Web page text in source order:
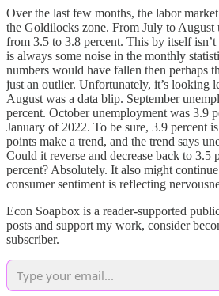
Over the last few months, the labor
the Goldilocks zone. From July to August
from 3.5 to 3.8 percent. This by itself
is always some noise in the monthly
numbers would have fallen then perhaps
just an outlier. Unfortunately, it’s looking
August was a data blip. September
percent. October unemployment was 3.9
January of 2022. To be sure, 3.9 percent
points make a trend, and the trend says
Could it reverse and decrease back to 3.5
percent? Absolutely. It also might
consumer sentiment is reflecting
Econ Soapbox is a reader-supported
posts and support my work, consider
subscriber.